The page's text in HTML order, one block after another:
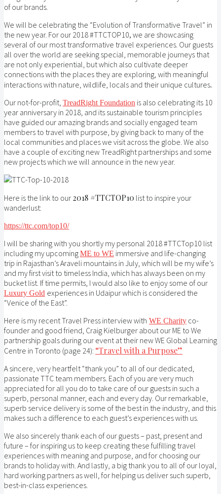
of our brands.
We will be celebrating the “Evolution of Transformative Travel” in
the new year. For our 2018 #TTCTOP10, we are showcasing
several of our most transformative travel experiences. Our guests
all over the world are seeking special, memorable journeys that
are not only experiential, but which also cultivate deeper
connections with the places they are exploring, with meaningful
interactions with nature, wildlife, locals and their unique cultures.
Our not-for-profit, TreadRight Foundation is also celebrating its 10
year anniversary in 2018, and its sustainable tourism principles
have guided our amazing brands and socially engaged team
members to travel with purpose, by giving back to many of the
local communities and places we visit across the globe. We also
have a couple of exciting new TreadRight partnerships and some
new projects which we will announce in the new year.
Here is the link to our 2018 #TTCTOP10 list to inspire your
wanderlust:
https://ttc.com/top10/
I will be sharing with you shortly my personal 2018 #TTCTop10 list
including my upcomingME to WE immersive and life-changing
trip in Rajasthan’s Araveli mountains in July, which will be my wife’s
and my first visit to timeless India, which has always been on my
bucket list. If time permits, I would also like to enjoy some of our
Luxury Gold experiences in Udaipur which is considered the
“Venice of the East”.
Here is my recent Travel Press interview with WE Charity co-
founder and good friend, Craig Kielburger about our ME to We
partnership goals during our event at their new WE Global Learning
Centre in Toronto (page 24): “Travel with a Purpose”
A sincere, very heartfelt “thank you” to all of our dedicated,
passionate TTC team members. Each of you are very much
appreciated for all you do to take care of our guests in such a
superb, personal manner, each and every day. Our remarkable,
superb service delivery is some of the best in the industry, and this
makes such a difference to each guest’s experiences with us.
We also sincerely thank each of our guests – past, present and
future – for inspiring us to keep creating these fulfilling travel
experiences with meaning and purpose, and for choosing our
brands to holiday with. And lastly, a big thank you to all of our loyal,
hard working partners as well, for helping us deliver such superb,
best-in-class experiences.